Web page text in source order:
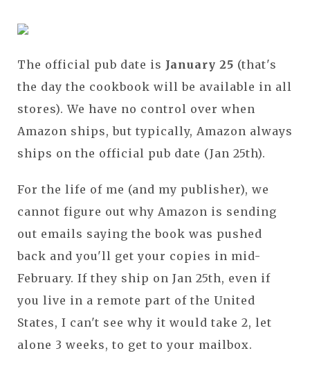
The official pub date is January 25 (that's
the day the cookbook will be available in all
stores). We have no control over when
Amazon ships, but typically, Amazon always
ships on the official pub date (Jan 25th).
For the life of me (and my publisher), we
cannot figure out why Amazon is sending
out emails saying the book was pushed
back and you'll get your copies in mid-
February. If they ship on Jan 25th, even if
you live in a remote part of the United
States, I can't see why it would take 2, let
alone 3 weeks, to get to your mailbox.